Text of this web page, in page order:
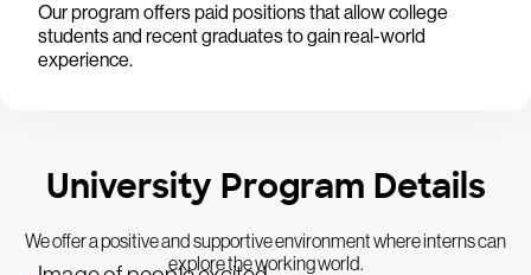
Our program offers paid positions that allow college
students and recent graduates to gain real-world
experience.
University Program Details
We offer a positive and supportive environment where interns can
explore the working world.